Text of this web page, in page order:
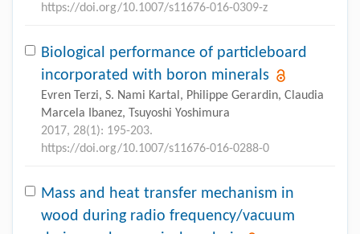
https://doi.org/10.1007/s11676-016-0309-z
Biological performance of particleboard
incorporated with boron minerals
Evren Terzi, S. Nami Kartal, Philippe Gerardin, Claudia
Marcela Ibanez, Tsuyoshi Yoshimura
2017, 28(1): 195-203.
https://doi.org/10.1007/s11676-016-0288-0
Mass and heat transfer mechanism in
wood during radio frequency/vacuum